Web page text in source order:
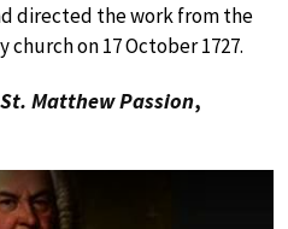
directed the work from the
on 17 October 1727.
St. Matthew Passion,